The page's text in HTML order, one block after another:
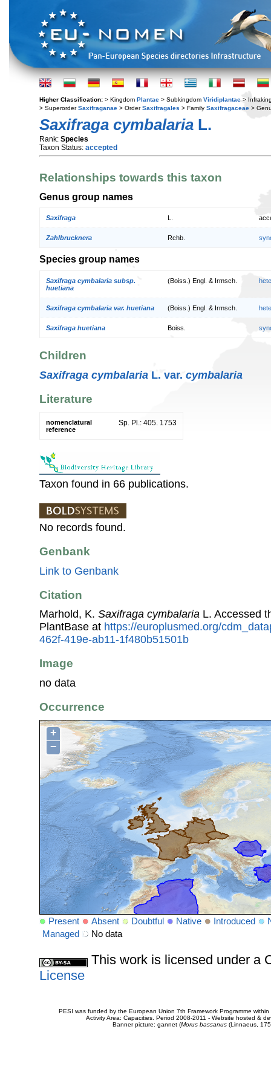
Higher Classification: > Kingdom Plantae > Subkingdom Viridiplantae >
> SuperorderSaxifraganae > OrderSaxifragales > Family Saxifragaceae >
Saxifraga cymbalaria L.
Rank: Species
Taxon Status: accepted
Relationships towards this taxon
Genus group names
Saxifraga
Zahlbrucknera Rchb.
Species group names
Saxifraga cymbalaria subsp.
huetiana
(Boiss.) Engl. & Irmsch.
Saxifraga cymbalaria var. huetiana (Boiss.) Engl. & Irmsch.
Saxifraga huetiana Boiss.
Children
Saxifraga cymbalaria L. var. cymbalaria
Literature
nomenclatural
reference
Sp. Pl.: 405. 1753
Taxon found in 66 publications.
No records found.
Genbank
Link to Genbank
Citation
Marhold, K. Saxifraga cymbalaria L. Accessed
PlantBase at https://europlusmed.org/
462f-419e-ab11-1f480b51501b
Image
no data
Occurrence
+
−
Present Absent Doubtful Native Introduced
Managed
No data
This work is licensed under a
License
PESI was funded by the European Union 7th Framework Programme
Activity Area: Capacities. Period 2008-2011 - Website hosted &
Banner picture: gannet (Morus bassanus(Linnaeus,